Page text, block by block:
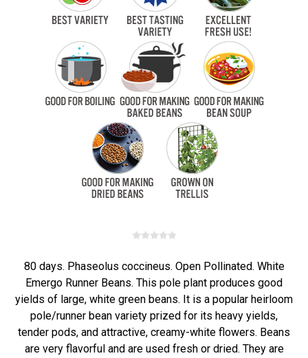
80 days. Phaseolus coccineus. Open Pollinated. White
Emergo Runner Beans. This pole plant produces good
yields of large, white green beans. It is a popular heirloom
pole/runner bean variety prized for its heavy yields,
tender pods, and attractive, creamy-white flowers. Beans
are very flavorful and are used fresh or dried. They are